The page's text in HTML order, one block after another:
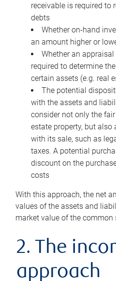
receivable is required to
debts
Whether on-hand
an amount higher or
Whether an
required to determine
certain assets (e.g. real
The potential
with the assets and
consider not only the
estate property, but also
with its sale, such as
taxes. A potential
discount on the
costs
With this approach, the net
values of the assets and
market value of the common
2. The
approach